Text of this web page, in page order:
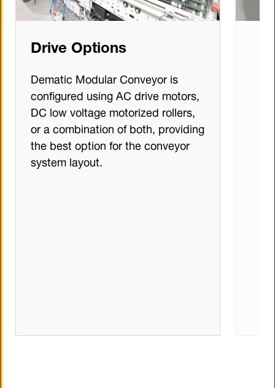
Drive Options
Dematic Modular Conveyor is
configured using AC drive motors,
DC low voltage motorized rollers,
or a combination of both, providing
the best option for the conveyor
system layout.